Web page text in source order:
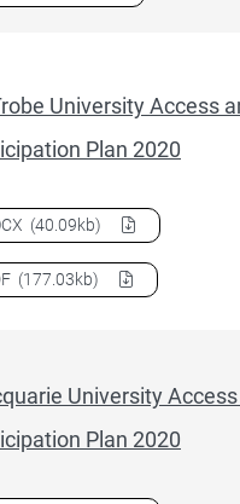
University Access
Plan 2020
La Trobe University
(40.09kb)
La Trobe University
(177.03kb)
University
Plan 2020